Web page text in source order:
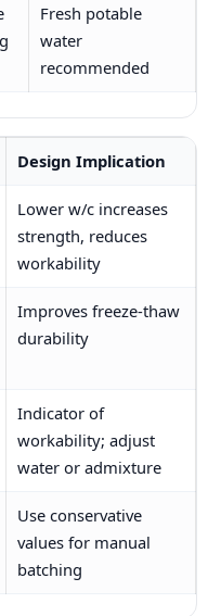
Fresh potable
water
recommended
Design Implication
Lower w/c increases
strength, reduces
workability
Improves freeze-thaw
durability
Indicator of
workability; adjust
water or admixture
Use conservative
values for manual
batching